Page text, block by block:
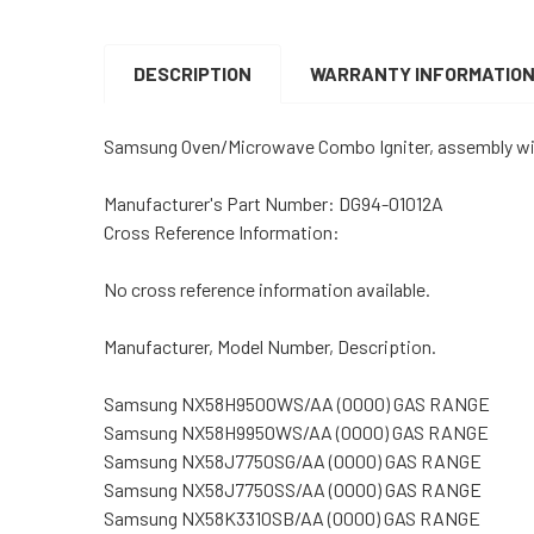
DESCRIPTION
WARRANTY INFORMATION
Samsung Oven/Microwave Combo Igniter, assembly
Manufacturer's Part Number: DG94-01012A
Cross Reference Information:
No cross reference information available.
Manufacturer, Model Number, Description.
Samsung NX58H9500WS/AA (0000) GAS RANGE
Samsung NX58H9950WS/AA (0000) GAS RANGE
Samsung NX58J7750SG/AA (0000) GAS RANGE
Samsung NX58J7750SS/AA (0000) GAS RANGE
Samsung NX58K3310SB/AA (0000) GAS RANGE